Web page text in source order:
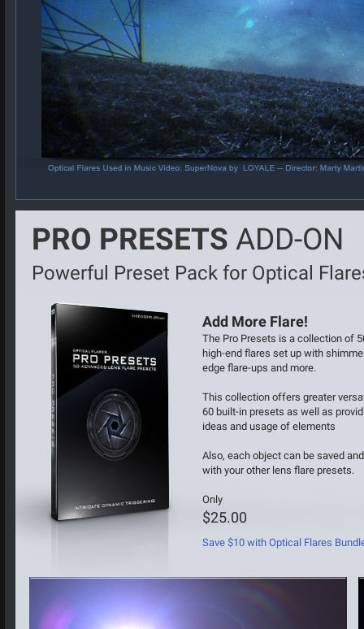
PRO PRESETS ADD-ON
Powerful Preset Pack for Optical
Add More Flare!
The Pro Presets is a collection of
high-end flares set up with
edge flare-ups and more.
This collection offers greater
60 built-in presets as well as
ideas and usage of elements
Also, each object can be saved
with your other lens flare presets.
Only
$25.00
Save $10 with Optical Flares